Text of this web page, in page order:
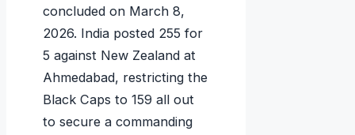
concluded on March 8,
2026. India posted 255 for
5 against New Zealand at
Ahmedabad, restricting the
Black Caps to 159 all out
to secure a commanding